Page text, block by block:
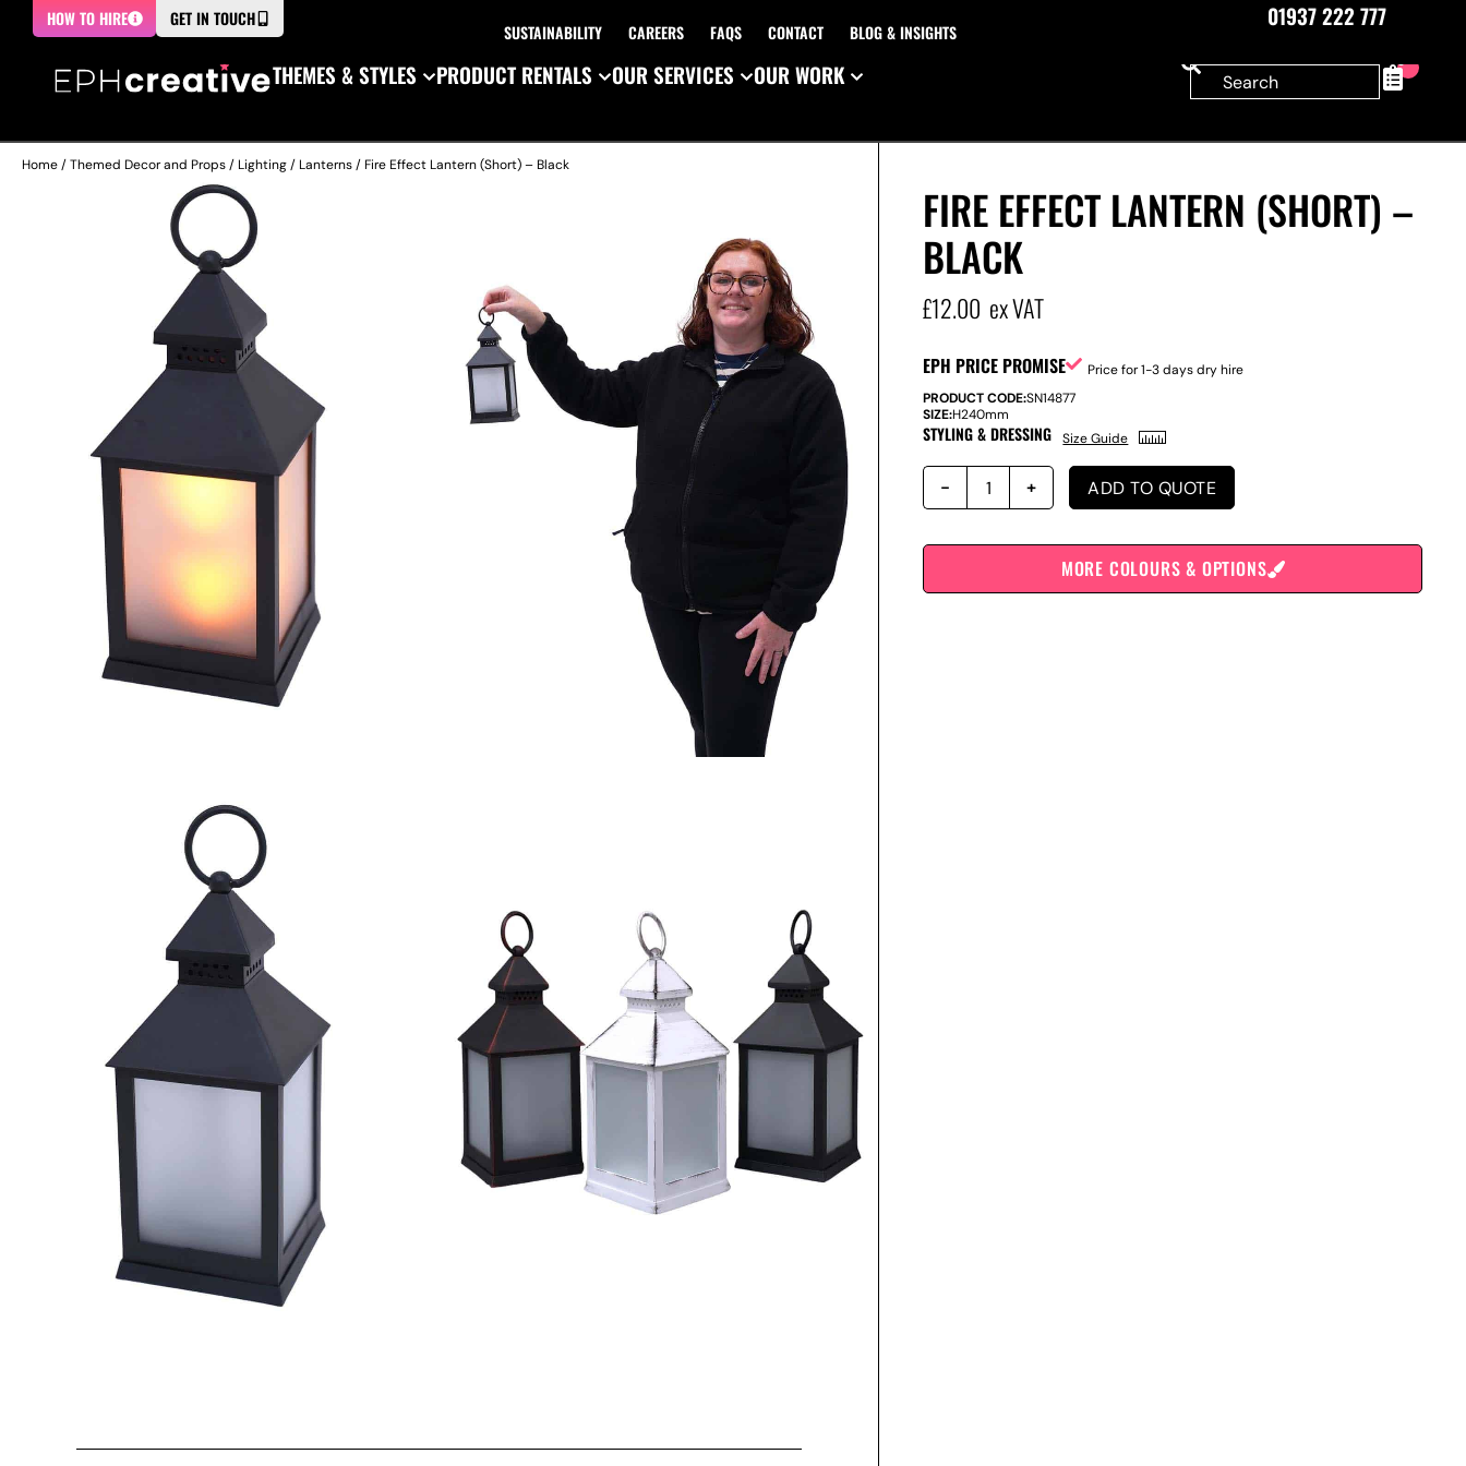
HOW TO HIRE GET IN TOUCH
SUSTAINABILITY CAREERS FAQS CONTACT BLOG & INSIGHTS
01937 222 777
THEMES & STYLES
PRODUCT RENTALS OUR SERVICES OUR WORK 0
Home/Themed Decor and Props/Lighting/Lanterns/ Fire Effect Lantern (Short) – Black
FIRE EFFECT LANTERN (SHORT) –
BLACK
£12.00 ex VAT
EPH PRICE PROMISE
Price for 1-3 days dry hire
PRODUCT CODE:SN14877
SIZE:H240mm
STYLING & DRESSING Size Guide
ADD TO QUOTE
MORE COLOURS & OPTIONS